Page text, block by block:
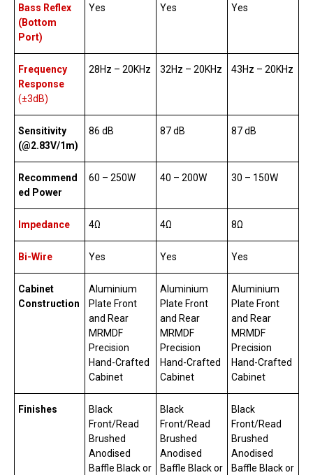
Bass Reflex
(Bottom
Port)
Yes Yes Yes
Frequency
Response
(±3dB)
28Hz – 20KHz 32Hz – 20KHz 43Hz – 20KHz
Sensitivity
(@2.83V/1m)
86 dB 87 dB 87 dB
Recommend
ed Power
60 – 250W 40 – 200W 30 – 150W
Impedance 4Ω 4Ω 8Ω
Bi-Wire Yes Yes Yes
Cabinet
Construction
Aluminium
Plate Front
and Rear
MRMDF
Precision
Hand-Crafted
Cabinet
Aluminium
Plate Front
and Rear
MRMDF
Precision
Hand-Crafted
Cabinet
Aluminium
Plate Front
and Rear
MRMDF
Precision
Hand-Crafted
Cabinet
Finishes
Black
Front/Read
Brushed
Anodised
Baffle Black or
Black
Front/Read
Brushed
Anodised
Baffle Black or
Black
Front/Read
Brushed
Anodised
Baffle Black or